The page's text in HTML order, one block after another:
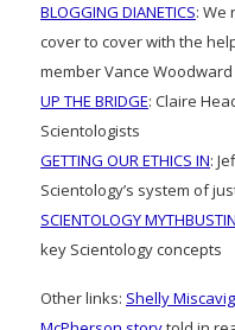
BLOGGING DIANETICS: We
cover to cover with the
member Vance Woodward
UP THE BRIDGE: Claire
Scientologists
GETTING OUR ETHICS IN:
Scientology’s system of
SCIENTOLOGY
key Scientology concepts
Other links: Shelly